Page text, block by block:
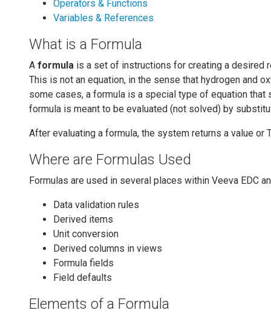
Operators & Functions
Variables & References
What is a Formula
A formula is a set of instructions for creating a desired
This is not an equation, in the sense that hydrogen and
some cases, a formula is a special type of equation
formula is meant to be evaluated (not solved) by
After evaluating a formula, the system returns a value or
Where are Formulas Used
Formulas are used in several places within Veeva EDC
Data validation rules
Derived items
Unit conversion
Derived columns in views
Formula fields
Field defaults
Elements of a Formula